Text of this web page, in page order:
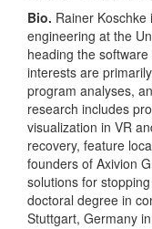
Bio. Rainer
engineering at the
heading the
interests are
program analyses,
research includes
visualization in VR
recovery, feature
founders of Axivion
solutions for
doctoral degree in
Stuttgart, Germany